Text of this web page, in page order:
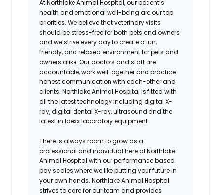
At Northlake Animal Hospital, our patient’s
health and emotional well-being are our top
priorities. We believe that veterinary visits
should be stress-free for both pets and owners
and we strive every day to create a fun,
friendly, and relaxed environment for pets and
owners alike. Our doctors and staff are
accountable, work well together and practice
honest communication with each-other and
clients. Northlake Animal Hospital is fitted with
all the latest technology including digital X-
ray, digital dental X-ray, ultrasound and the
latest in Idexx laboratory equipment.
There is always room to grow as a
professional and individual here at Northlake
Animal Hospital with our performance based
pay scales where we like putting your future in
your own hands. Northlake Animal Hospital
strives to care for our team and provides